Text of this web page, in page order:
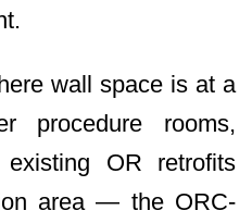
wall space is at a
procedure rooms,
OR retrofits
area — the ORC-